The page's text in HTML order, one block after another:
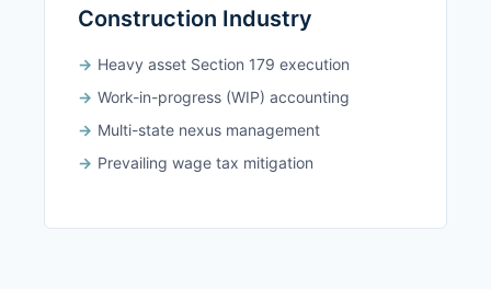
Construction Industry
Heavy asset Section 179 execution
Work-in-progress (WIP) accounting
Multi-state nexus management
Prevailing wage tax mitigation